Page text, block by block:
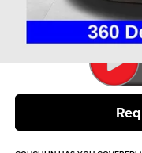
Includes all dealer fees. Price